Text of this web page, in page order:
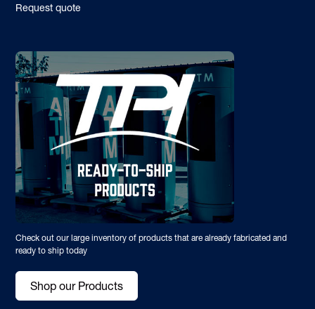
Request quote
Check out our large inventory of products that are already fabricated and
ready to ship today
Shop our Products